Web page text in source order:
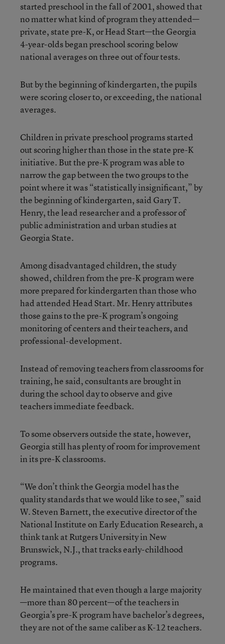
started preschool in the fall of 2001, showed that
no matter what kind of program they attended—
private, state pre-K, or Head Start—the Georgia
4-year-olds began preschool scoring below
national averages on three out of four tests.
But by the beginning of kindergarten, the pupils
were scoring closer to, or exceeding, the national
averages.
Children in private preschool programs started
out scoring higher than those in the state pre-K
initiative. But the pre-K program was able to
narrow the gap between the two groups to the
point where it was “statistically insignificant,” by
the beginning of kindergarten, said Gary T.
Henry, the lead researcher and a professor of
public administration and urban studies at
Georgia State.
Among disadvantaged children, the study
showed, children from the pre-K program were
more prepared for kindergarten than those who
had attended Head Start. Mr. Henry attributes
those gains to the pre-K program’s ongoing
monitoring of centers and their teachers, and
professional-development.
Instead of removing teachers from classrooms for
training, he said, consultants are brought in
during the school day to observe and give
teachers immediate feedback.
To some observers outside the state, however,
Georgia still has plenty of room for improvement
in its pre-K classrooms.
“We don’t think the Georgia model has the
quality standards that we would like to see,” said
W. Steven Barnett, the executive director of the
National Institute on Early Education Research, a
think tank at Rutgers University in New
Brunswick, N.J., that tracks early-childhood
programs.
He maintained that even though a large majority
—more than 80 percent—of the teachers in
Georgia’s pre-K program have bachelor’s degrees,
they are not of the same caliber as K-12 teachers.